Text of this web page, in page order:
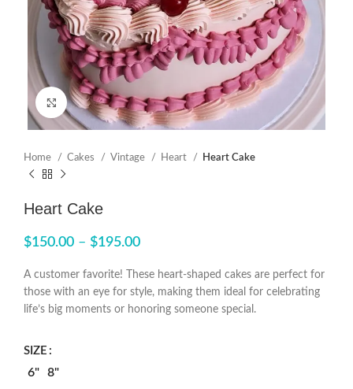
Click to enlarge
Home Cakes Vintage Heart Heart Cake
Heart Cake
$150.00 – $195.00
A customer favorite! These heart-shaped cakes are perfect for
those with an eye for style, making them ideal for celebrating
life’s big moments or honoring someone special.
SIZE
6" 8"